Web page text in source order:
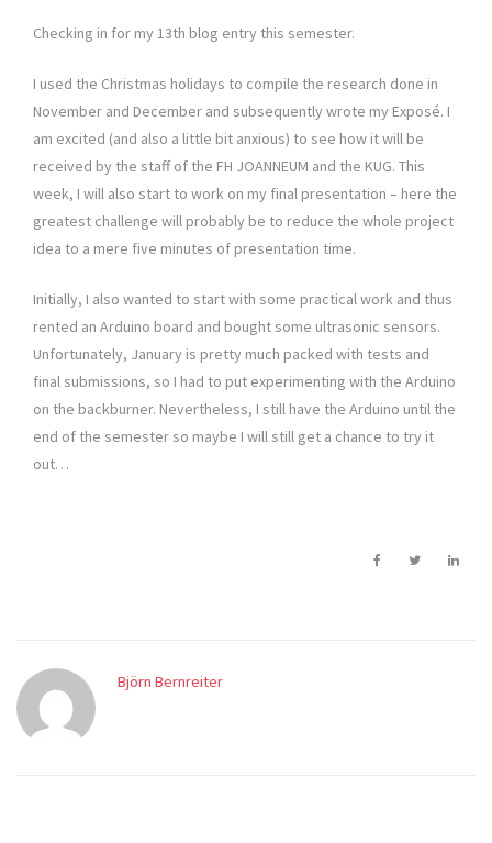
Checking in for my 13th blog entry this semester.
I used the Christmas holidays to compile the research done in
November and December and subsequently wrote my Exposé. I
am excited (and also a little bit anxious) to see how it will be
received by the staff of the FH JOANNEUM and the KUG. This
week, I will also start to work on my final presentation – here the
greatest challenge will probably be to reduce the whole project
idea to a mere five minutes of presentation time.
Initially, I also wanted to start with some practical work and thus
rented an Arduino board and bought some ultrasonic sensors.
Unfortunately, January is pretty much packed with tests and
final submissions, so I had to put experimenting with the Arduino
on the backburner. Nevertheless, I still have the Arduino until the
end of the semester so maybe I will still get a chance to try it
out…
Björn Bernreiter